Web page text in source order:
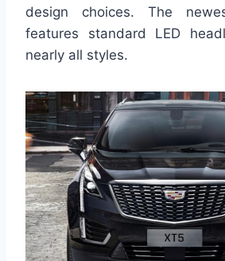
design choices. The
features standard LED
nearly all styles.